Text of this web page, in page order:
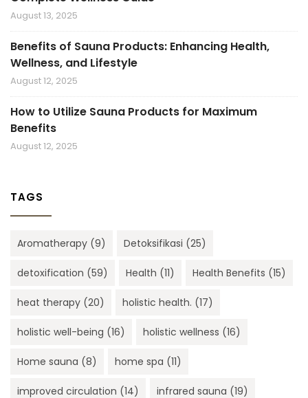
August 13, 2025
Benefits of Sauna Products: Enhancing Health,
Wellness, and Lifestyle
August 12, 2025
How to Utilize Sauna Products for Maximum
Benefits
August 12, 2025
TAGS
Aromatherapy (9) Detoksifikasi (25)
detoxification (59) Health (11) Health Benefits (15)
heat therapy (20) holistic health. (17)
holistic well-being (16) holistic wellness (16)
Home sauna (8) home spa (11)
improved circulation (14) infrared sauna (19)